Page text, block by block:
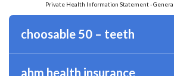
Private Health Information Statement -
choosable 50 – teeth
ahm health insurance